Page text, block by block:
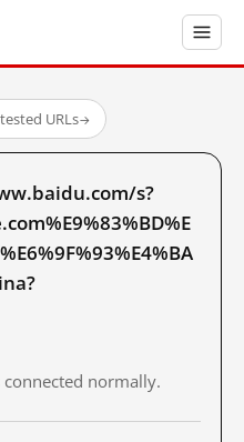
URLs→
s?
normally.